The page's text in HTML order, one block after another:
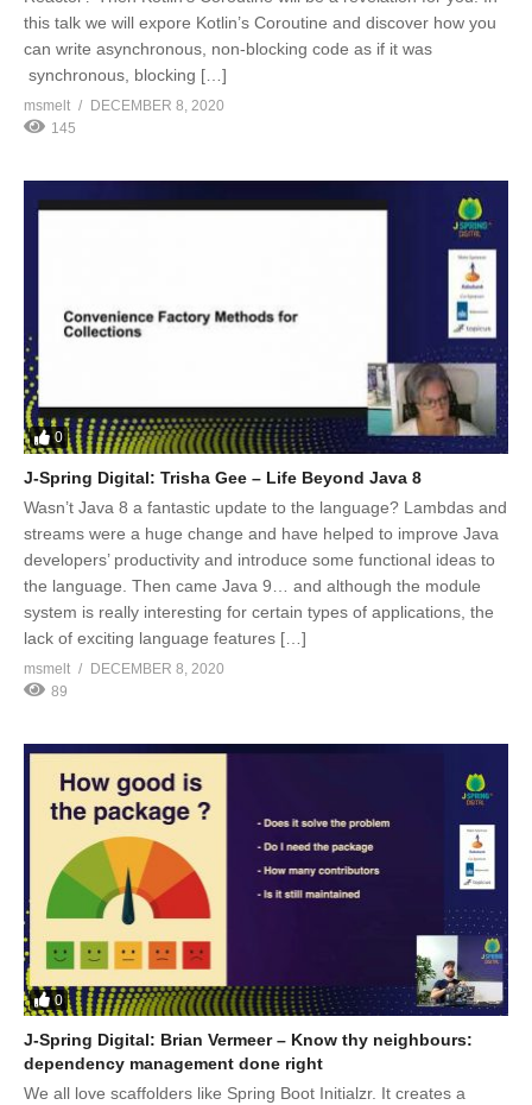
this talk we will expore Kotlin’s Coroutine and discover how you
can write asynchronous, non-blocking code as if it was
synchronous, blocking […]
msmelt
DECEMBER 8, 2020
145
0
J-Spring Digital: Trisha Gee – Life Beyond Java 8
Wasn’t Java 8 a fantastic update to the language? Lambdas and
streams were a huge change and have helped to improve Java
developers’ productivity and introduce some functional ideas to
the language. Then came Java 9… and although the module
system is really interesting for certain types of applications, the
lack of exciting language features […]
msmelt
DECEMBER 8, 2020
89
0
J-Spring Digital: Brian Vermeer – Know thy neighbours:
dependency management done right
We all love scaffolders like Spring Boot Initialzr. It creates a